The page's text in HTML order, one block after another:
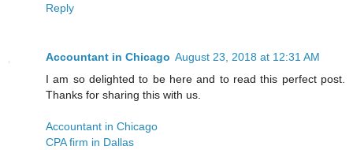
Reply
Accountant in Chicago August 23, 2018 at 12:31 AM
I am so delighted to be here and to read this perfect post.
Thanks for sharing this with us.
Accountant in Chicago
CPA firm in Dallas